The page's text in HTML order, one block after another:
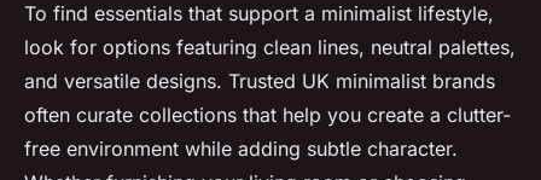
To find essentials that support a minimalist lifestyle,
look for options featuring clean lines, neutral palettes,
and versatile designs. Trusted UK minimalist brands
often curate collections that help you create a clutter-
free environment while adding subtle character.